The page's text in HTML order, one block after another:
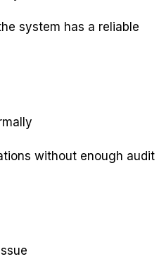
system has a reliable
without enough audit